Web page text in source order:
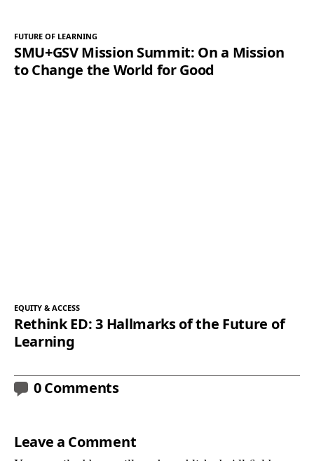
FUTURE OF LEARNING
SMU+GSV Mission Summit: On a Mission
to Change the World for Good
EQUITY & ACCESS
Rethink ED: 3 Hallmarks of the Future of
Learning
0 Comments
Leave a Comment